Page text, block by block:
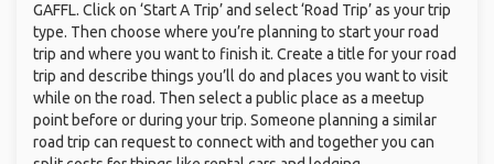
GAFFL. Click on ‘Start A Trip’ and select ‘Road Trip’ as your trip
type. Then choose where you’re planning to start your road
trip and where you want to finish it. Create a title for your road
trip and describe things you’ll do and places you want to visit
while on the road. Then select a public place as a meetup
point before or during your trip. Someone planning a similar
road trip can request to connect with and together you can